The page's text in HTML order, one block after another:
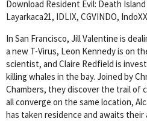
Download Resident Evil: Death Island
Layarkaca21, IDLIX, CGVINDO,
In San Francisco, Jill Valentine is
a new T-Virus, Leon Kennedy is on
scientist, and Claire Redfield is
killing whales in the bay. Joined by
Chambers, they discover the trail of
all converge on the same location,
has taken residence and awaits their